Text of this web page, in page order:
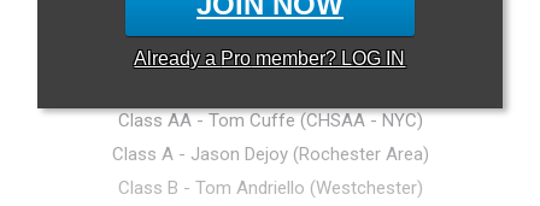
Already a Pro member? LOG IN
Week 9 - 11/15
Rankings Committee
Class AA - Tom Cuffe (CHSAA - NYC)
Class A - Jason Dejoy (Rochester Area)
Class B - Tom Andriello (Westchester)